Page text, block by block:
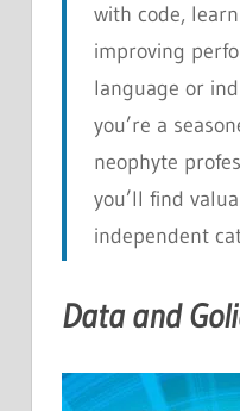
with code,
improving
language or
you’re a
neophyte
you’ll find
independent
Data and